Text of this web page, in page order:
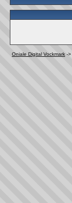
Oniale Digital Vockmark ->